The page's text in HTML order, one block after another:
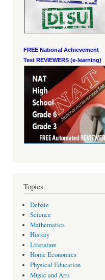
FREE National Achievement
Test REVIEWERS (e-learning)
Topics
Debate
Science
Mathematics
History
Literature
Home Economics
Physical Education
Music and Arts